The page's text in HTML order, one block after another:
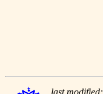
last modified: